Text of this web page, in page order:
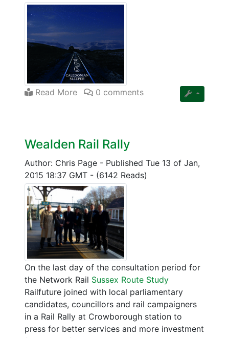
Read More 0 comments
Wealden Rail Rally
Author: Chris Page - Published Tue 13 of Jan,
2015 18:37 GMT - (6142 Reads)
On the last day of the consultation period for
the Network Rail Sussex Route Study
Railfuture joined with local parliamentary
candidates, councillors and rail campaigners
in a Rail Rally at Crowborough station to
press for better services and more investment